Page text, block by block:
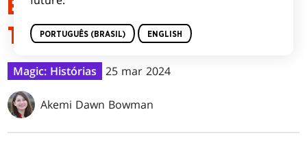
BALLAD OF THIEVES AND
THUNDERSLINGERS
Magic: Histórias 25 mar 2024
Akemi Dawn Bowman
PORTUGUÊS (BRASIL) ENGLISH